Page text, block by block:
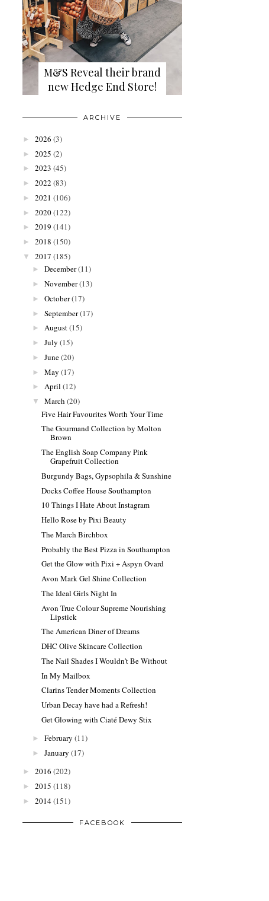
M&S Reveal their brand
new Hedge End Store!
ARCHIVE
► 2026 (3)
► 2025 (2)
► 2023 (45)
► 2022 (83)
► 2021 (106)
► 2020(122)
► 2019 (141)
► 2018 (150)
▼ 2017 (185)
► December(11)
► November(13)
► October(17)
► September(17)
► August(15)
► July (15)
► June(20)
► May (17)
► April (12)
▼ March (20)
Five Hair Favourites Worth Your Time
The Gourmand Collection by Molton
Brown
The English Soap Company Pink
Grapefruit Collection
Burgundy Bags, Gypsophila & Sunshine
Docks Coffee House Southampton
10 Things I Hate About Instagram
Hello Rose by Pixi Beauty
The March Birchbox
Probably the Best Pizza in Southampton
Get the Glow with Pixi + Aspyn Ovard
Avon Mark Gel Shine Collection
The Ideal Girls Night In
Avon True Colour Supreme Nourishing
Lipstick
The American Diner of Dreams
DHC Olive Skincare Collection
The Nail Shades I Wouldn't Be Without
In My Mailbox
Clarins Tender Moments Collection
Urban Decay have had a Refresh!
Get Glowing with Ciaté Dewy Stix
► February (11)
► January (17)
► 2016 (202)
► 2015 (118)
► 2014(151)
FACEBOOK